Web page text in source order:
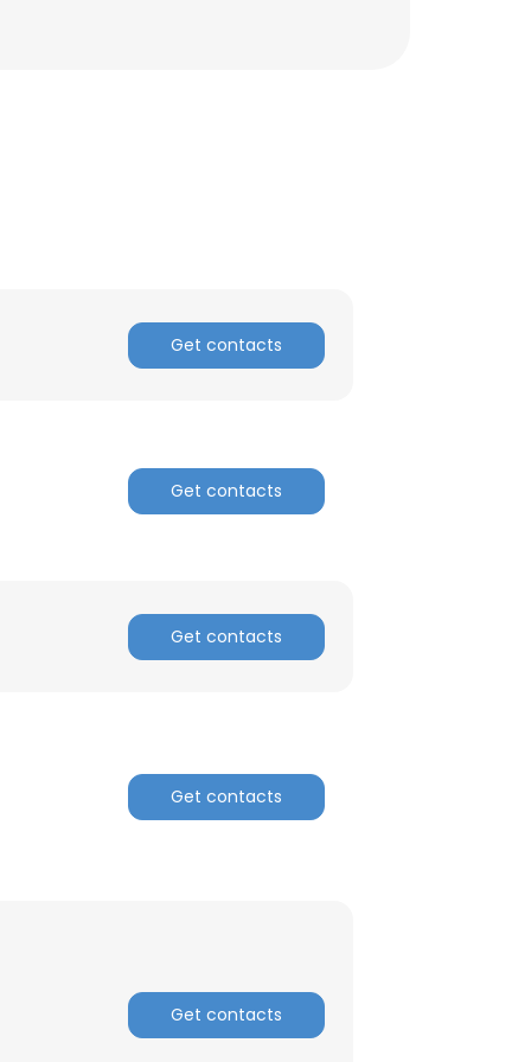
Get contacts
Get contacts
Get contacts
Get contacts
Get contacts
to all